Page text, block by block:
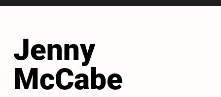
Jenny
McCabe